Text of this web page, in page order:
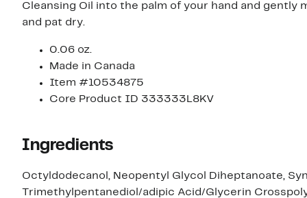
Cleansing Oil into the palm of your hand and
and pat dry.
0.06 oz.
Made in Canada
Item #10534875
Core Product ID 333333L8KV
Ingredients
Octyldodecanol, Neopentyl Glycol Diheptanoate,
Trimethylpentanediol/adipic Acid/Glycerin